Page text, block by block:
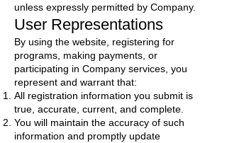
unless expressly permitted by Company.
User Representations
By using the website, registering for
programs, making payments, or
participating in Company services, you
represent and warrant that:
All registration information you submit is
true, accurate, current, and complete.
You will maintain the accuracy of such
information and promptly update